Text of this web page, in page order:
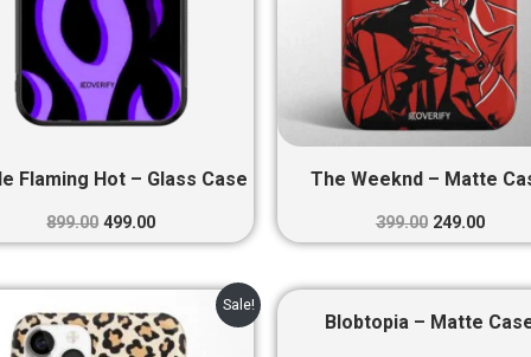
Flaming Hot – Glass Case
899.00 499.00
The Weeknd – Matte
399.00 249.00
Sale!
price
was:
Current
price
is:
Blobtopia – Matte
price
price